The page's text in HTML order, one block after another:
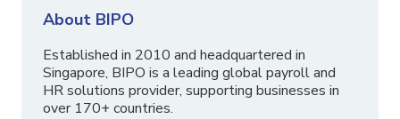
About BIPO
Established in 2010 and headquartered in
Singapore, BIPO is a leading global payroll and
HR solutions provider, supporting businesses in
over 170+ countries.